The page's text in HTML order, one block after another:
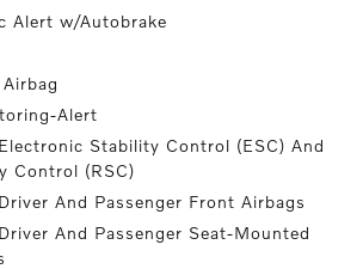
Alert w/Autobrake
Alert
Stability Control (ESC) And
Control (RSC)
And Passenger Front Airbags
And Passenger Seat-Mounted